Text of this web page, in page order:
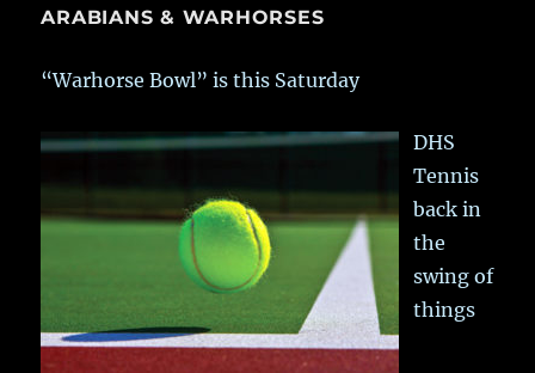
ARABIANS & WARHORSES
“Warhorse Bowl” is this Saturday
DHS
Tennis
back in
the
swing of
things